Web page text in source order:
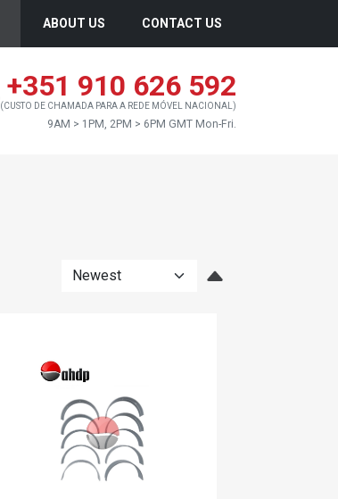
ABOUT US CONTACT US
+351 910 626 592
(CUSTO DE CHAMADA PARA A REDE MÓVEL NACIONAL)
9AM > 1PM, 2PM > 6PM GMT Mon-Fri.